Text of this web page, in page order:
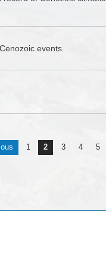
events.
1 2 3 4 5